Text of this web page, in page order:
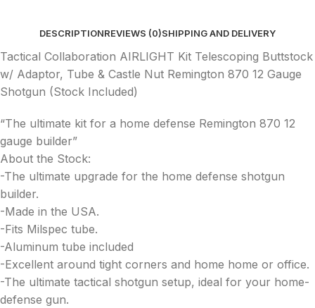
DESCRIPTIONREVIEWS (0)SHIPPING AND DELIVERY
Tactical Collaboration AIRLIGHT Kit Telescoping Buttstock
w/ Adaptor, Tube & Castle Nut Remington 870 12 Gauge
Shotgun (Stock Included)
“The ultimate kit for a home defense Remington 870 12
gauge builder”
About the Stock:
-The ultimate upgrade for the home defense shotgun
builder.
-Made in the USA.
-Fits Milspec tube.
-Aluminum tube included
-Excellent around tight corners and home home or office.
-The ultimate tactical shotgun setup, ideal for your home-
defense gun.